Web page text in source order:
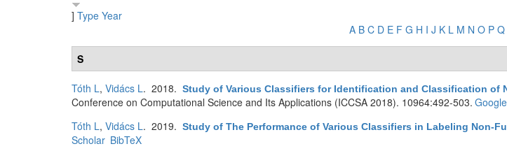
] Type Year
A B C D E F G H I J K L M N O P Q
S
Tóth L, Vidács L. 2018. Study of Various Classifiers for Identification and Classification of
Conference on Computational Science and Its Applications (ICCSA 2018). 10964:492-503.
Tóth L, Vidács L. 2019. Study of The Performance of Various Classifiers in Labeling Non-
Scholar BibTeX